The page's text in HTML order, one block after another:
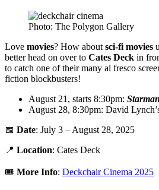
Photo: The Polygon Gallery
Love movies? How about sci-fi movies
better head on over to Cates Deck in
to catch one of their many al fresco
fiction blockbusters!
August 21, starts 8:30pm: Starman
August 28, 8:30pm: David
📅 Date: July 3 – August 28, 2025
📍 Location: Cates Deck
🎟️ More Info: Deckchair Cinema 2025